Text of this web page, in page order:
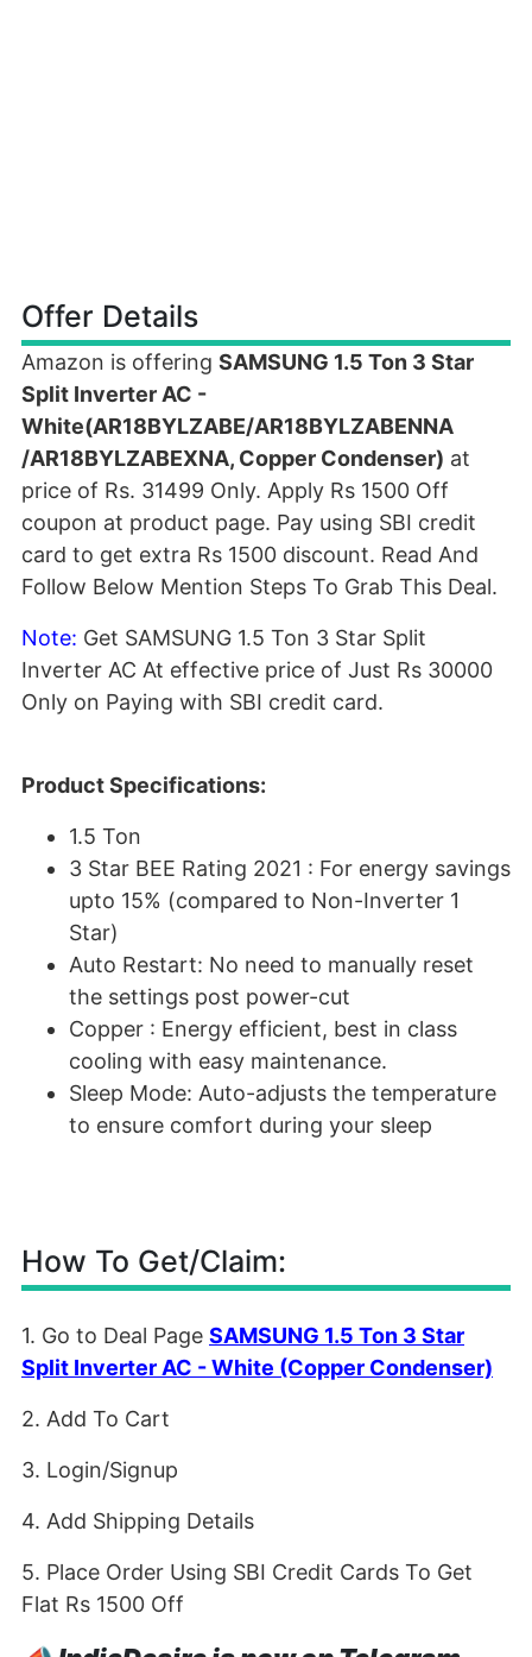
Offer Details
Amazon is offering SAMSUNG 1.5 Ton 3 Star
Split Inverter AC -
White(AR18BYLZABE/AR18BYLZABENNA
/AR18BYLZABEXNA, Copper Condenser) at
price of Rs. 31499 Only. Apply Rs 1500 Off
coupon at product page. Pay using SBI credit
card to get extra Rs 1500 discount. Read And
Follow Below Mention Steps To Grab This Deal.
Note: Get SAMSUNG 1.5 Ton 3 Star Split
Inverter AC At effective price of Just Rs 30000
Only on Paying with SBI credit card.
Product Specifications:
1.5 Ton
3 Star BEE Rating 2021 : For energy savings
upto 15% (compared to Non-Inverter 1
Star)
Auto Restart: No need to manually reset
the settings post power-cut
Copper : Energy efficient, best in class
cooling with easy maintenance.
Sleep Mode: Auto-adjusts the temperature
to ensure comfort during your sleep
How To Get/Claim:
1. Go to Deal Page SAMSUNG 1.5 Ton 3 Star
Split Inverter AC - White (Copper Condenser)
2. Add To Cart
3. Login/Signup
4. Add Shipping Details
5. Place Order Using SBI Credit Cards To Get
Flat Rs 1500 Off